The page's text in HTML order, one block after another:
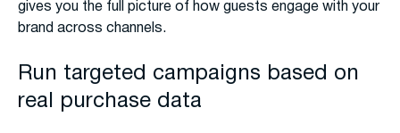
gives you the full picture of how guests engage with your
brand across channels.
Run targeted campaigns based on
real purchase data